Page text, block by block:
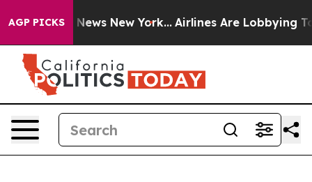
AGP PICKS
CBS News New York... Airlines Are Lobbying To